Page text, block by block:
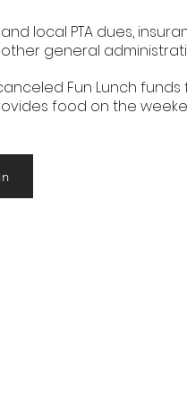
local PTA dues,
general
Fun Lunch funds
food on the